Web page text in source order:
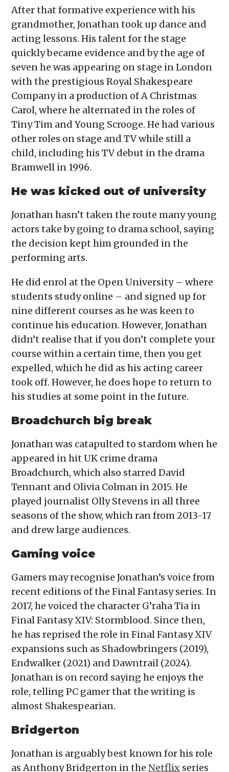
After that formative experience with his
grandmother, Jonathan took up dance and
acting lessons. His talent for the stage
quickly became evidence and by the age of
seven he was appearing on stage in London
with the prestigious Royal Shakespeare
Company in a production of A Christmas
Carol, where he alternated in the roles of
Tiny Tim and Young Scrooge. He had various
other roles on stage and TV while still a
child, including his TV debut in the drama
Bramwell in 1996.
He was kicked out of university
Jonathan hasn’t taken the route many young
actors take by going to drama school, saying
the decision kept him grounded in the
performing arts.
He did enrol at the Open University – where
students study online – and signed up for
nine different courses as he was keen to
continue his education. However, Jonathan
didn’t realise that if you don’t complete your
course within a certain time, then you get
expelled, which he did as his acting career
took off. However, he does hope to return to
his studies at some point in the future.
Broadchurch big break
Jonathan was catapulted to stardom when he
appeared in hit UK crime drama
Broadchurch, which also starred David
Tennant and Olivia Colman in 2015. He
played journalist Olly Stevens in all three
seasons of the show, which ran from 2013-17
and drew large audiences.
Gaming voice
Gamers may recognise Jonathan’s voice from
recent editions of the Final Fantasy series. In
2017, he voiced the character G’raha Tia in
Final Fantasy XIV: Stormblood. Since then,
he has reprised the role in Final Fantasy XIV
expansions such as Shadowbringers (2019),
Endwalker (2021) and Dawntrail (2024).
Jonathan is on record saying he enjoys the
role, telling PC gamer that the writing is
almost Shakespearian.
Bridgerton
Jonathan is arguably best known for his role
as Anthony Bridgerton in theNetflix series